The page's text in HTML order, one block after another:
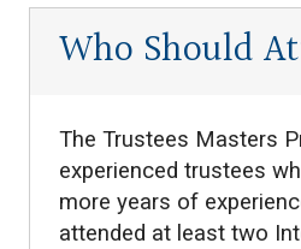
Who Should
The Trustees Masters
experienced trustees
more years of
attended at least two